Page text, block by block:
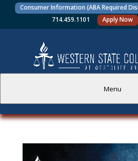
Consumer Information (ABA Required
714.459.1101
Apply Now
Menu
PROSPECTIVE
CURRENT